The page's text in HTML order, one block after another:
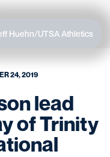
Huehn/UTSA Athletics
24, 2019
lead
of Trinity